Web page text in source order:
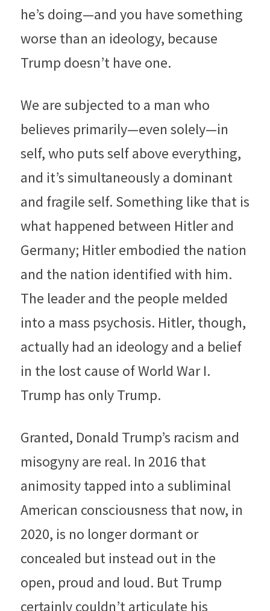
he’s doing—and you have something
worse than an ideology, because
Trump doesn’t have one.
We are subjected to a man who
believes primarily—even solely—in
self, who puts self above everything,
and it’s simultaneously a dominant
and fragile self. Something like that is
what happened between Hitler and
Germany; Hitler embodied the nation
and the nation identified with him.
The leader and the people melded
into a mass psychosis. Hitler, though,
actually had an ideology and a belief
in the lost cause of World War I.
Trump has only Trump.
Granted, Donald Trump’s racism and
misogyny are real. In 2016 that
animosity tapped into a subliminal
American consciousness that now, in
2020, is no longer dormant or
concealed but instead out in the
open, proud and loud. But Trump
certainly couldn’t articulate his